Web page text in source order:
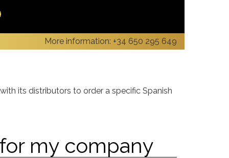
More information: +34 650 295 649
its distributors to order a specific Spanish
my company